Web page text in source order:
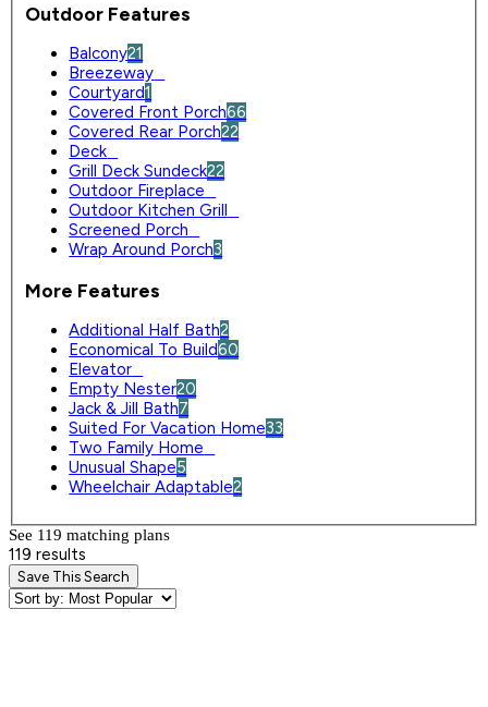
Outdoor Features
Balcony21
Breezeway
Courtyard1
Covered Front Porch66
Covered Rear Porch22
Deck
Grill Deck Sundeck22
Outdoor Fireplace
Outdoor Kitchen Grill
Screened Porch
Wrap Around Porch3
More Features
Additional Half Bath2
Economical To Build60
Elevator
Empty Nester20
Jack & Jill Bath7
Suited For Vacation Home33
Two Family Home
Unusual Shape5
Wheelchair Adaptable2
See 119 matching plans
119 results
Save This Search